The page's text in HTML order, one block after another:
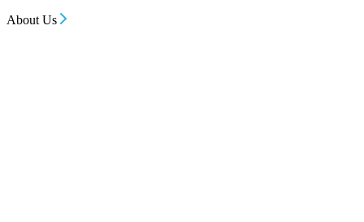
About Us